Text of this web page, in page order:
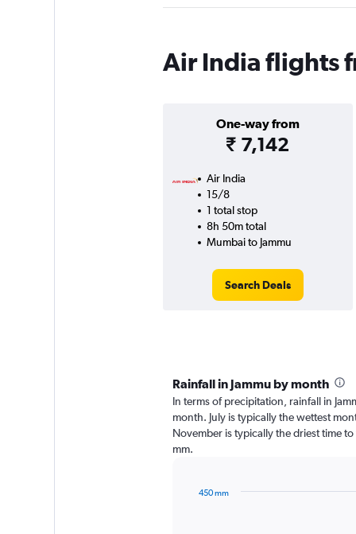
Air India flights
One-way from
₹ 7,142
Air India
15/8
1 total stop
8h 50m total
Mumbai to Jammu
Search Deals
Rainfall in Jammu by month
In terms of precipitation, rainfall in
month. July is typically the wettest
November is typically the driest time
mm.
450 mm